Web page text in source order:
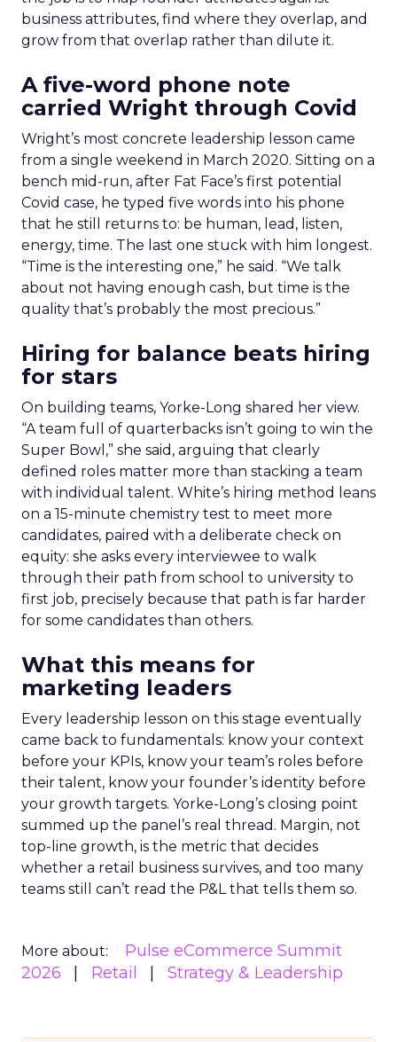
business attributes, find where they overlap, and
grow from that overlap rather than dilute it.
A five-word phone note
carried Wright through Covid
Wright’s most concrete leadership lesson came
from a single weekend in March 2020. Sitting on a
bench mid-run, after Fat Face’s first potential
Covid case, he typed five words into his phone
that he still returns to: be human, lead, listen,
energy, time. The last one stuck with him longest.
“Time is the interesting one,” he said. “We talk
about not having enough cash, but time is the
quality that’s probably the most precious.”
Hiring for balance beats hiring
for stars
On building teams, Yorke-Long shared her view.
“A team full of quarterbacks isn’t going to win the
Super Bowl,” she said, arguing that clearly
defined roles matter more than stacking a team
with individual talent. White’s hiring method leans
on a 15-minute chemistry test to meet more
candidates, paired with a deliberate check on
equity: she asks every interviewee to walk
through their path from school to university to
first job, precisely because that path is far harder
for some candidates than others.
What this means for
marketing leaders
Every leadership lesson on this stage eventually
came back to fundamentals: know your context
before your KPIs, know your team’s roles before
their talent, know your founder’s identity before
your growth targets. Yorke-Long’s closing point
summed up the panel’s real thread. Margin, not
top-line growth, is the metric that decides
whether a retail business survives, and too many
teams still can’t read the P&L that tells them so.
More about:
Pulse eCommerce Summit
2026
Retail Strategy & Leadership